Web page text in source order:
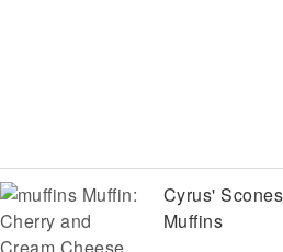
Muffin:
Cherry and
Cyrus'
Muffins